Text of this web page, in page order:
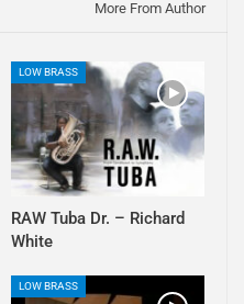
More From Author
LOW BRASS
RAW Tuba Dr. – Richard
White
LOW BRASS